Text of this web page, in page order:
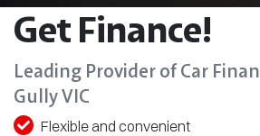
Get Finance!
Leading Provider of Car
Gully VIC
Flexible and convenient